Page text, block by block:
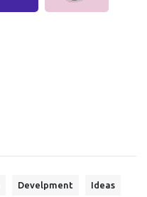
Develpment Ideas